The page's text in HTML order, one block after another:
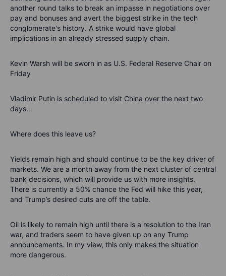
another round talks to break an impasse in negotiations over
pay and bonuses and avert the biggest strike in the tech
conglomerate's history. A strike would have global
implications in an already stressed supply chain.
Kevin Warsh will be sworn in as U.S. Federal Reserve Chair on
Friday
Vladimir Putin is scheduled to visit China over the next two
days…
Where does this leave us?
Yields remain high and should continue to be the key driver of
markets. We are a month away from the next cluster of central
bank decisions, which will provide us with more insights.
There is currently a 50% chance the Fed will hike this year,
and Trump’s desired cuts are off the table.
Oil is likely to remain high until there is a resolution to the Iran
war, and traders seem to have given up on any Trump
announcements. In my view, this only makes the situation
more dangerous.